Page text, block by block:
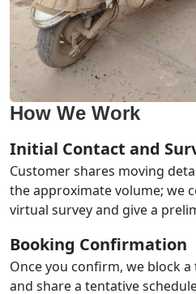
How We Work
Initial Contact and
Customer shares moving
the approximate volume; we
virtual survey and give a
Booking Confirmation
Once you confirm, we block
and share a tentative